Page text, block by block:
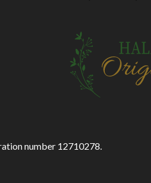
number 12710278.